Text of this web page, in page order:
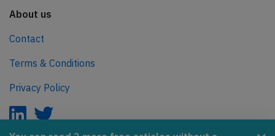
About us
Contact
Terms & Conditions
Privacy Policy